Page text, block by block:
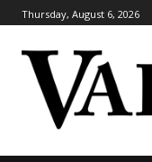
Thursday, August 6, 2026